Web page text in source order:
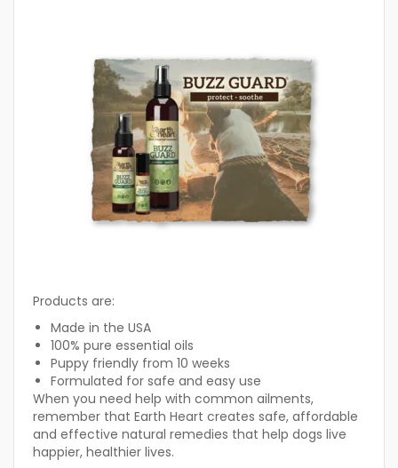
Products are:
Made in the USA
100% pure essential oils
Puppy friendly from 10 weeks
Formulated for safe and easy use
When you need help with common ailments,
remember that Earth Heart creates safe, affordable
and effective natural remedies that help dogs live
happier, healthier lives.